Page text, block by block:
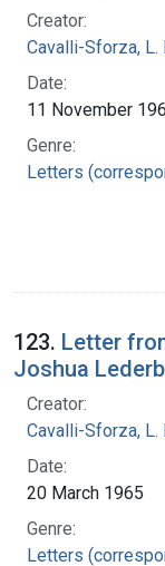
Creator:
Cavalli-Sforza, L.
Date:
11 November
Genre:
Letters
123. Letter
Joshua
Creator:
Cavalli-Sforza, L.
Date:
20 March 1965
Genre:
Letters